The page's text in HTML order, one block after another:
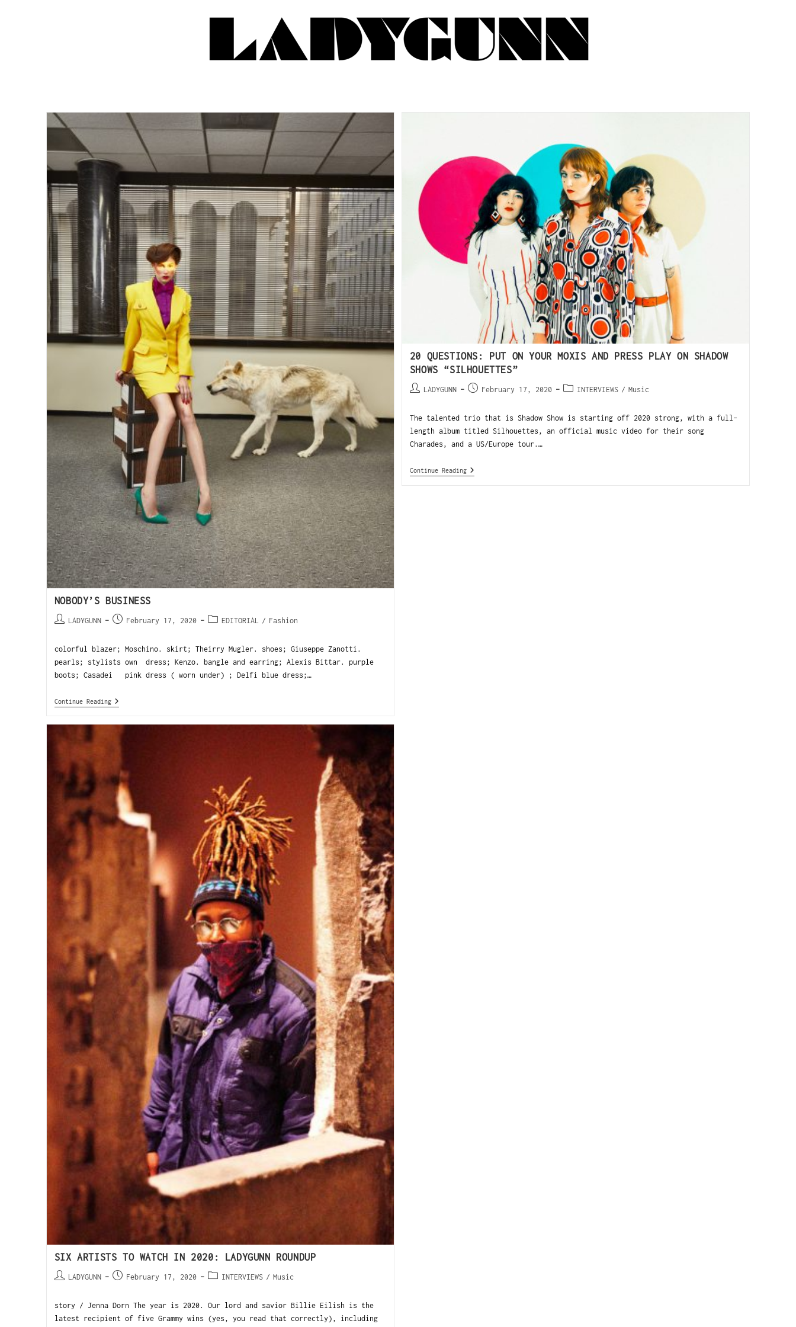
NOBODY’S BUSINESS
LADYGUNN February 17, 2020 EDITORIAL / Fashion
colorful blazer; Moschino. skirt; Theirry Mugler. shoes; Giuseppe Zanotti.
pearls; stylists own dress; Kenzo. bangle and earring; Alexis Bittar. purple
boots; Casadei pink dress ( worn under) ; Delfi blue dress;…
Continue Reading
20 QUESTIONS: PUT ON YOUR MOXIS AND PRESS PLAY ON SHADOW
SHOWS “SILHOUETTES”
LADYGUNN February 17, 2020 INTERVIEWS / Music
The talented trio that is Shadow Show is starting off 2020 strong, with a full-
length album titled Silhouettes, an official music video for their song
Charades, and a US/Europe tour.…
Continue Reading
SIX ARTISTS TO WATCH IN 2020: LADYGUNN ROUNDUP
LADYGUNN February 17, 2020 INTERVIEWS / Music
story / Jenna Dorn The year is 2020. Our lord and savior Billie Eilish is the
latest recipient of five Grammy wins (yes, you read that correctly), including